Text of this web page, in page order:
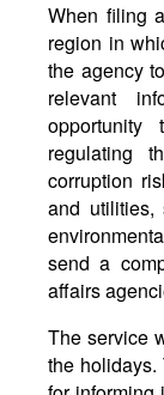
When filing
region in
the agency
relevant
regulating
corruption
and utilities,
send a
affairs
The service
the holidays.